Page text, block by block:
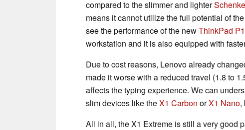
compared to the slimmer and lighter
means it cannot utilize the full potential of the
see the performance of the newThinkPad
workstation and it is also equipped with
Due to cost reasons, Lenovo already
made it worse with a reduced travel (1.8 to
affects the typing experience. We can
slim devices like theX1 Carbon orX1 Nano,
All in all, the X1 Extreme is still a very good